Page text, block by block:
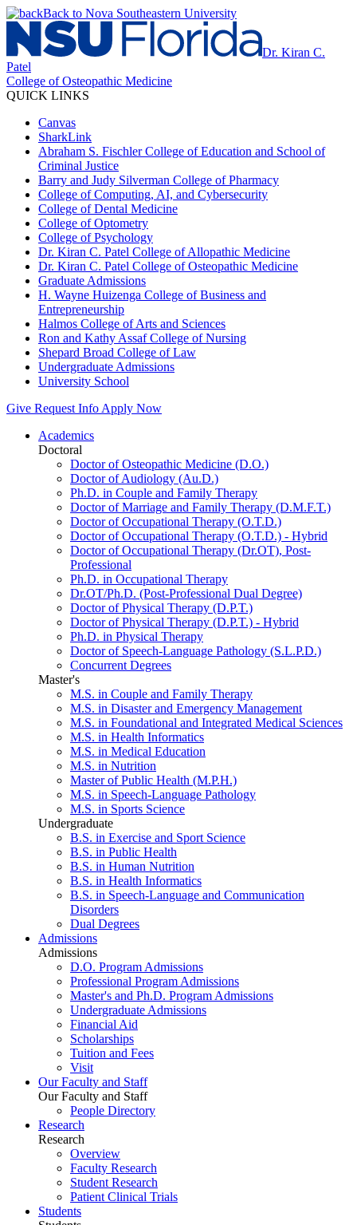
Back to Nova Southeastern University
Dr. Kiran C.
Patel
College of Osteopathic Medicine
QUICK LINKS
Canvas
SharkLink
Abraham S. Fischler College of Education and School of
Criminal Justice
Barry and Judy Silverman College of Pharmacy
College of Computing, AI, and Cybersecurity
College of Dental Medicine
College of Optometry
College of Psychology
Dr. Kiran C. Patel College of Allopathic Medicine
Dr. Kiran C. Patel College of Osteopathic Medicine
Graduate Admissions
H. Wayne Huizenga College of Business and
Entrepreneurship
Halmos College of Arts and Sciences
Ron and Kathy Assaf College of Nursing
Shepard Broad College of Law
Undergraduate Admissions
University School
Give Request Info Apply Now
Academics
Doctoral
Doctor of Osteopathic Medicine (D.O.)
Doctor of Audiology (Au.D.)
Ph.D. in Couple and Family Therapy
Doctor of Marriage and Family Therapy (D.M.F.T.)
Doctor of Occupational Therapy (O.T.D.)
Doctor of Occupational Therapy (O.T.D.) - Hybrid
Doctor of Occupational Therapy (Dr.OT), Post-
Professional
Ph.D. in Occupational Therapy
Dr.OT/Ph.D. (Post-Professional Dual Degree)
Doctor of Physical Therapy (D.P.T.)
Doctor of Physical Therapy (D.P.T.) - Hybrid
Ph.D. in Physical Therapy
Doctor of Speech-Language Pathology (S.L.P.D.)
Concurrent Degrees
Master's
M.S. in Couple and Family Therapy
M.S. in Disaster and Emergency Management
M.S. in Foundational and Integrated Medical Sciences
M.S. in Health Informatics
M.S. in Medical Education
M.S. in Nutrition
Master of Public Health (M.P.H.)
M.S. in Speech-Language Pathology
M.S. in Sports Science
Undergraduate
B.S. in Exercise and Sport Science
B.S. in Public Health
B.S. in Human Nutrition
B.S. in Health Informatics
B.S. in Speech-Language and Communication
Disorders
Dual Degrees
Admissions
Admissions
D.O. Program Admissions
Professional Program Admissions
Master's and Ph.D. Program Admissions
Undergraduate Admissions
Financial Aid
Scholarships
Tuition and Fees
Visit
Our Faculty and Staff
Our Faculty and Staff
People Directory
Research
Research
Overview
Faculty Research
Student Research
Patient Clinical Trials
Students